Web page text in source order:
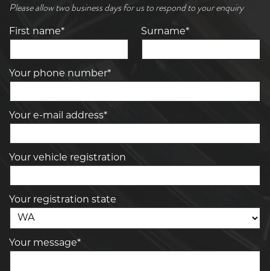
Please allow two business days for us to respond to your enquiry
First name* Surname*
Your phone number*
Your e-mail address*
Your vehicle registration
Your registration state
Your message*